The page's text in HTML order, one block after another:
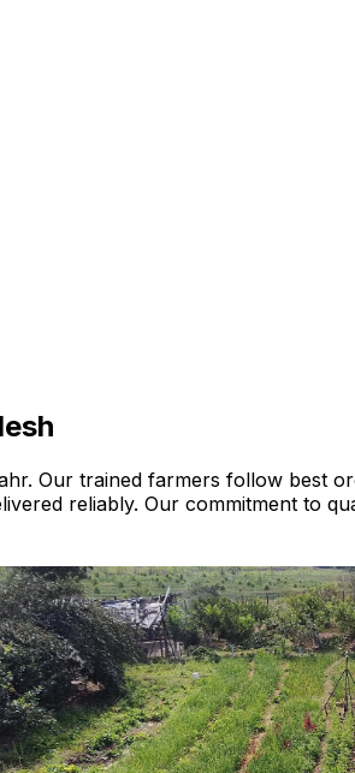
Our trained farmers follow best
reliably. Our commitment to